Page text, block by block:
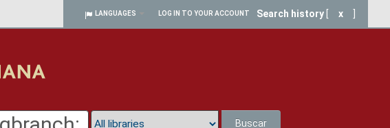
LANGUAGES LOG IN TO YOUR ACCOUNT Search history x
Buscar